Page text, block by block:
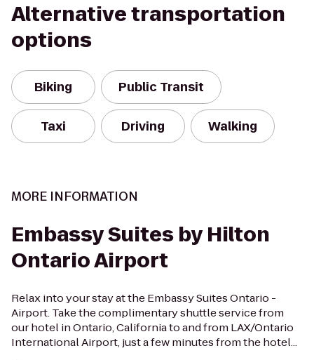
Alternative transportation
options
Biking Public Transit
Taxi Driving Walking
MORE INFORMATION
Embassy Suites by Hilton
Ontario Airport
Relax into your stay at the Embassy Suites Ontario -
Airport. Take the complimentary shuttle service from
our hotel in Ontario, California to and from LAX/Ontario
International Airport, just a few minutes from the hotel...